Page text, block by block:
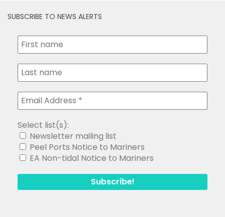
SUBSCRIBE TO NEWS ALERTS
Select list(s):
Newsletter mailing list
Peel Ports Notice to Mariners
EA Non-tidal Notice to Mariners